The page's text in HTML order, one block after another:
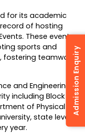
for its academic
of hosting
These events
sports and
fostering teamwork
and Engineering
including Block
of Physical
state level
year.
Admission Enquiry